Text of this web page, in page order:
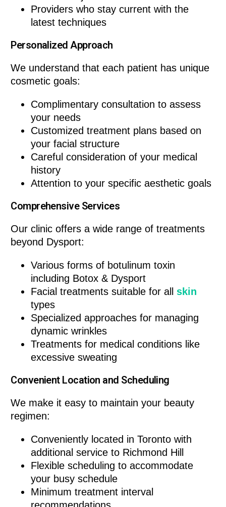
Providers who stay current with the
latest techniques
Personalized Approach
We understand that each patient has unique
cosmetic goals:
Complimentary consultation to assess
your needs
Customized treatment plans based on
your facial structure
Careful consideration of your medical
history
Attention to your specific aesthetic goals
Comprehensive Services
Our clinic offers a wide range of treatments
beyond Dysport:
Various forms of botulinum toxin
including Botox & Dysport
Facial treatments suitable for allskin
types
Specialized approaches for managing
dynamic wrinkles
Treatments for medical conditions like
excessive sweating
Convenient Location and Scheduling
We make it easy to maintain your beauty
regimen:
Conveniently located in Toronto with
additional service to Richmond Hill
Flexible scheduling to accommodate
your busy schedule
Minimum treatment interval